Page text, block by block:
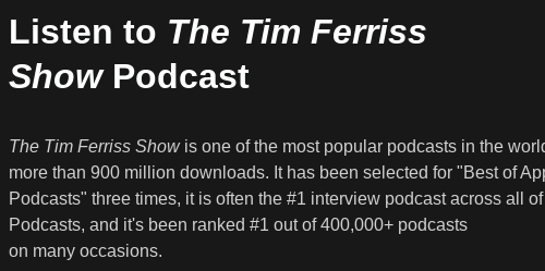
Listen to The Tim Ferriss
ShowPodcast
The Tim Ferriss Showis one of the most popular podcasts in the
more than 900 million downloads. It has been selected for "Best of
Podcasts" three times, it is often the #1 interview podcast across all
Podcasts, and it's been ranked #1 out of 400,000+ podcasts
on many occasions.